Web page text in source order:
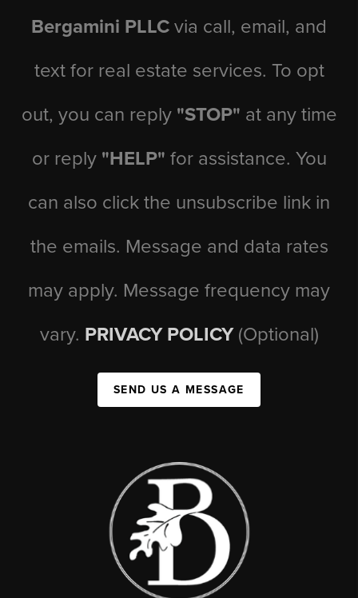
Bergamini PLLC via call, email, and
text for real estate services. To opt
out, you can reply "STOP" at any time
or reply "HELP" for assistance. You
can also click the unsubscribe link in
the emails. Message and data rates
may apply. Message frequency may
vary. PRIVACY POLICY (Optional)
SEND US A MESSAGE